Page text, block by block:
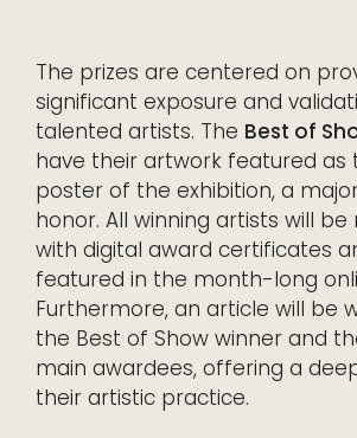
The prizes are centered on
significant exposure and
talented artists. The Best of
have their artwork featured as
poster of the exhibition, a
honor. All winning artists will be
with digital award certificates
featured in the month-long
Furthermore, an article will be
the Best of Show winner and
main awardees, offering a
their artistic practice.